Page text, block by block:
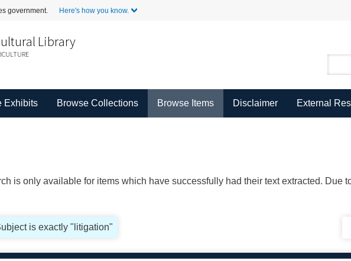
government. Here's how you know.
Library
Exhibits Browse Collections Browse Items Disclaimer External
is only available for items which have successfully had their text extracted. Due
is exactly "litigation"